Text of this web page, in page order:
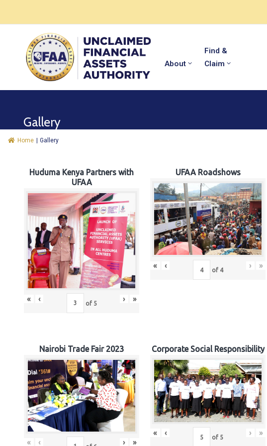
About
Find &
Claim
Gallery
Home Gallery
Huduma Kenya Partners with
UFAA
« ‹ of 5 › »
UFAA Roadshows
« ‹ of 4 › »
Nairobi Trade Fair 2023
« ‹ › »
Corporate Social Responsibility
« ‹ of 5 › »